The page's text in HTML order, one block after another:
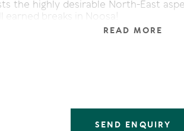
the highly desirable North-East
earned breaks in Noosa!
READ MORE
SEND ENQUIRY